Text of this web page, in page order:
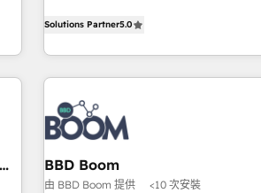
works best for companies that are
and ready to build something that lasts. So if you're
end CRM solutions that accelerate
operational efficiency, and ensure
HubSpot. What sets us apart? Our people-centric approach.
From day one, our team takes the
understand your unique needs,
that deliver impactful results. Our mission is to empower
you to unlock HubSpot’s full
expert training, unmatched
Solutions Partner5.0
BBD Boom
由 BBD Boom 提供 <10 次安裝